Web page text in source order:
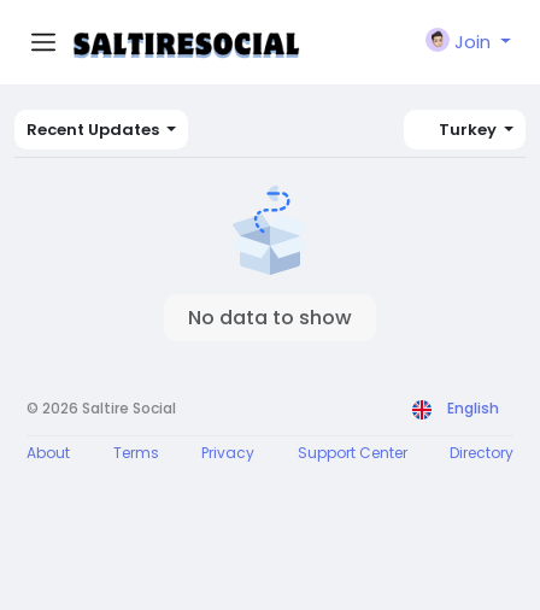
Join
Recent Updates Turkey
No data to show
© 2026 Saltire Social English
About Terms Privacy Support Center Directory